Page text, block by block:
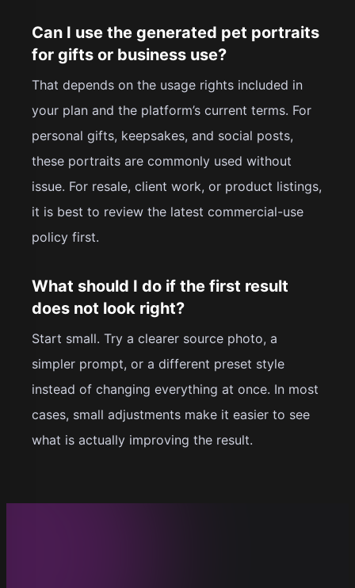
Can I use the generated pet portraits
for gifts or business use?
That depends on the usage rights included in
your plan and the platform’s current terms. For
personal gifts, keepsakes, and social posts,
these portraits are commonly used without
issue. For resale, client work, or product listings,
it is best to review the latest commercial-use
policy first.
What should I do if the first result
does not look right?
Start small. Try a clearer source photo, a
simpler prompt, or a different preset style
instead of changing everything at once. In most
cases, small adjustments make it easier to see
what is actually improving the result.